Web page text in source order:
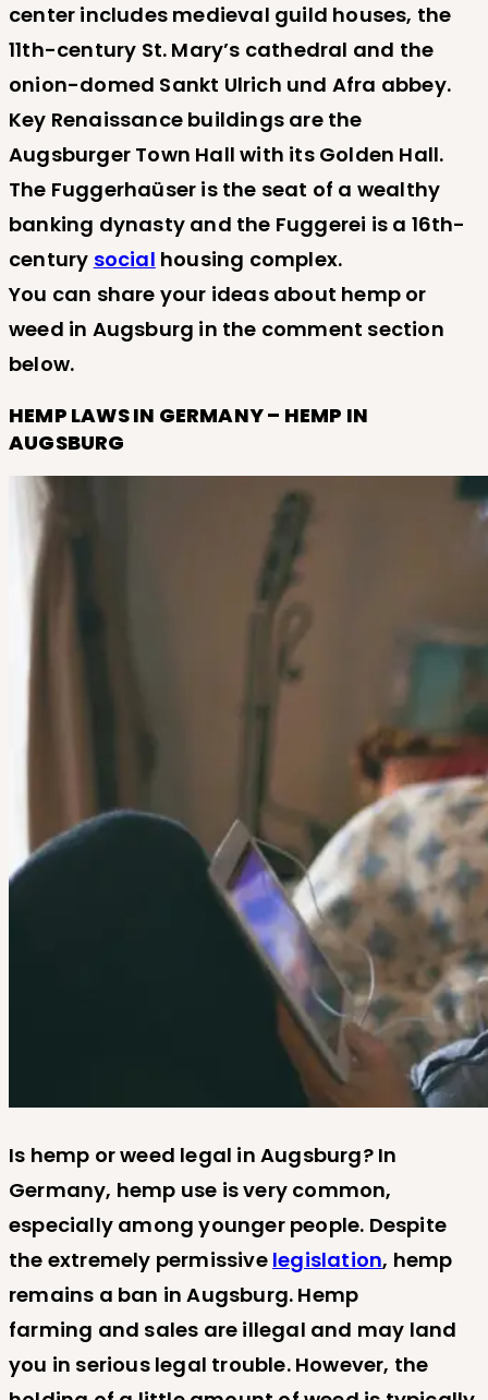
center includes medieval guild houses, the
11th-century St. Mary’s cathedral and the
onion-domed Sankt Ulrich und Afra abbey.
Key Renaissance buildings are the
Augsburger Town Hall with its Golden Hall.
The Fuggerhaüser is the seat of a wealthy
banking dynasty and the Fuggerei is a 16th-
century social housing complex.
You can share your ideas about hemp or
weed in Augsburg in the comment section
below.
HEMP LAWS IN GERMANY – HEMP IN
AUGSBURG
Is hemp or weed legal in Augsburg? In
Germany, hemp use is very common,
especially among younger people. Despite
the extremely permissive legislation, hemp
remains a ban in Augsburg. Hemp
farming and sales are illegal and may land
you in serious legal trouble. However, the